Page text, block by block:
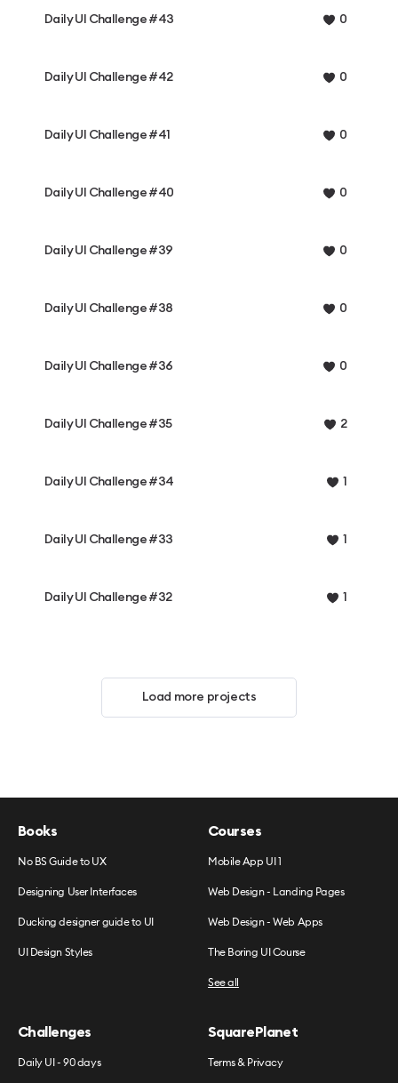
Daily UI Challenge #43 0
Daily UI Challenge #42 0
Daily UI Challenge #41 0
Daily UI Challenge #40 0
Daily UI Challenge #39 0
Daily UI Challenge #38 0
Daily UI Challenge #36 0
Daily UI Challenge #35 2
Daily UI Challenge #34 1
Daily UI Challenge #33 1
Daily UI Challenge #32 1
Load more projects
Books
No BS Guide to UX
Designing User Interfaces
Ducking designer guide to UI
UI Design Styles
Courses
Mobile App UI 1
Web Design - Landing Pages
Web Design - Web Apps
The Boring UI Course
See all
Challenges
Daily UI - 90 days
SquarePlanet
Terms & Privacy